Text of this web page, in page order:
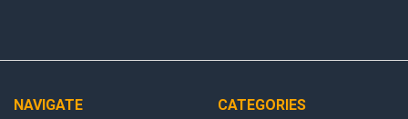
NAVIGATE CATEGORIES